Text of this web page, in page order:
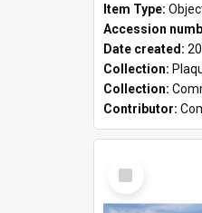
Item Type:
Accession
Date created:
Collection: Plaques
Collection:
Contributor:
Select
Item